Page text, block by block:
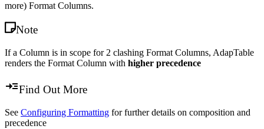
more) Format Columns.
Note
If a Column is in scope for 2 clashing Format Columns, AdapTable
renders the Format Column with higher precedence
Find Out More
See Configuring Formatting for further details on composition and
precedence